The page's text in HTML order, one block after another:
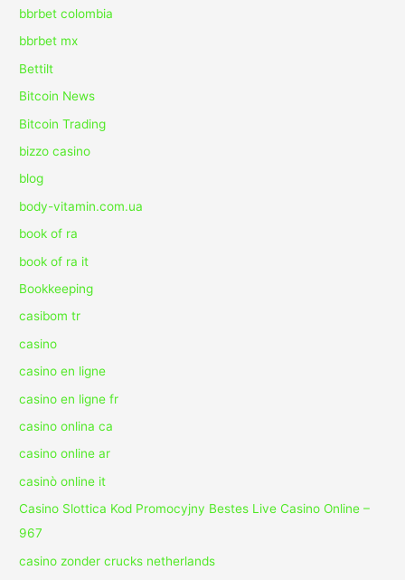
bbrbet colombia
bbrbet mx
Bettilt
Bitcoin News
Bitcoin Trading
bizzo casino
blog
body-vitamin.com.ua
book of ra
book of ra it
Bookkeeping
casibom tr
casino
casino en ligne
casino en ligne fr
casino onlina ca
casino online ar
casinò online it
Casino Slottica Kod Promocyjny Bestes Live Casino Online –
967
casino zonder crucks netherlands